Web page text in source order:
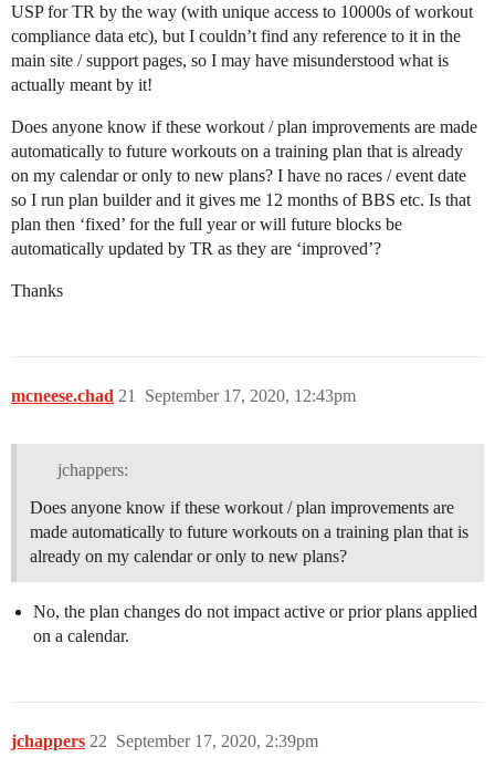
USP for TR by the way (with unique access to 10000s of workout
compliance data etc), but I couldn’t find any reference to it in the
main site / support pages, so I may have misunderstood what is
actually meant by it!
Does anyone know if these workout / plan improvements are made
automatically to future workouts on a training plan that is already
on my calendar or only to new plans? I have no races / event date
so I run plan builder and it gives me 12 months of BBS etc. Is that
plan then ‘fixed’ for the full year or will future blocks be
automatically updated by TR as they are ‘improved’?
Thanks
mcneese.chad September 17, 2020, 12:43pm
21
jchappers:
Does anyone know if these workout / plan improvements are
made automatically to future workouts on a training plan that is
already on my calendar or only to new plans?
No, the plan changes do not impact active or prior plans applied
on a calendar.
jchappers September 17, 2020, 2:39pm
22